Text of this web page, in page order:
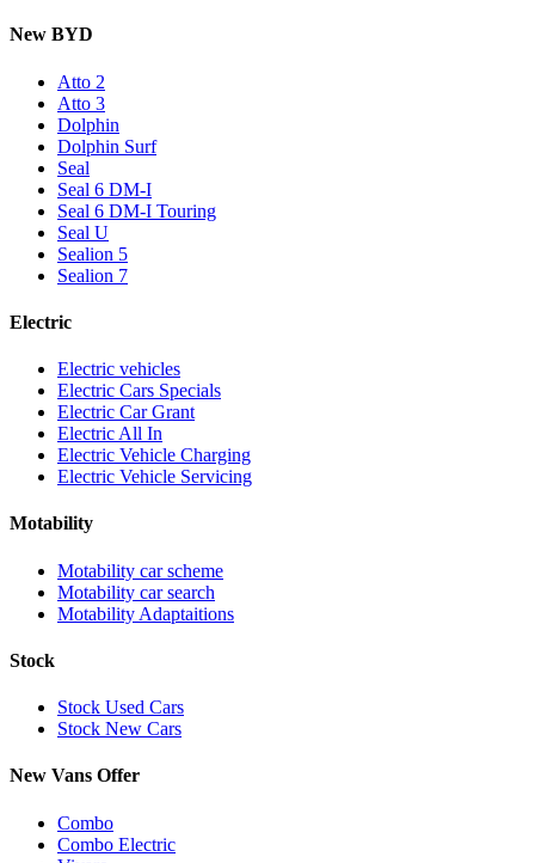
New BYD
Atto 2
Atto 3
Dolphin
Dolphin Surf
Seal
Seal 6 DM-I
Seal 6 DM-I Touring
Seal U
Sealion 5
Sealion 7
Electric
Electric vehicles
Electric Cars Specials
Electric Car Grant
Electric All In
Electric Vehicle Charging
Electric Vehicle Servicing
Motability
Motability car scheme
Motability car search
Motability Adaptaitions
Stock
Stock Used Cars
Stock New Cars
New Vans Offer
Combo
Combo Electric